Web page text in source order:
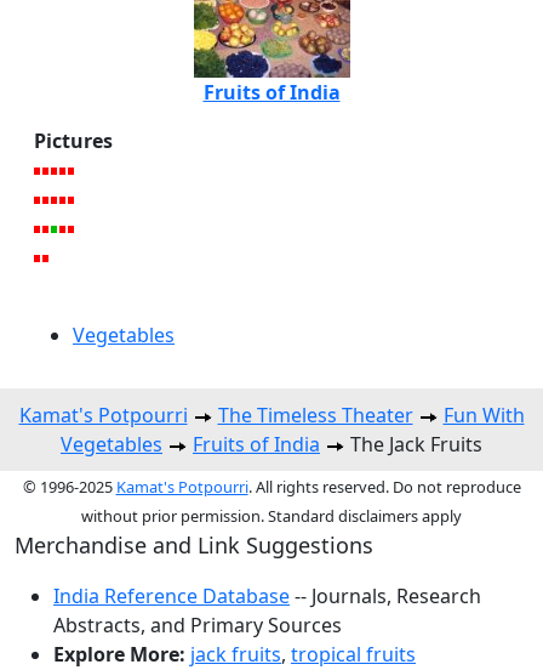
Fruits of India
Pictures
Vegetables
Kamat's Potpourri The Timeless Theater
Fun With
Vegetables
Fruits of India The Jack Fruits
© 1996-2025 Kamat's Potpourri. All rights reserved. Do not reproduce
without prior permission. Standard disclaimers apply
Merchandise and Link Suggestions
India Reference Database-- Journals, Research
Abstracts, and Primary Sources
Explore More: jack fruits, tropical fruits